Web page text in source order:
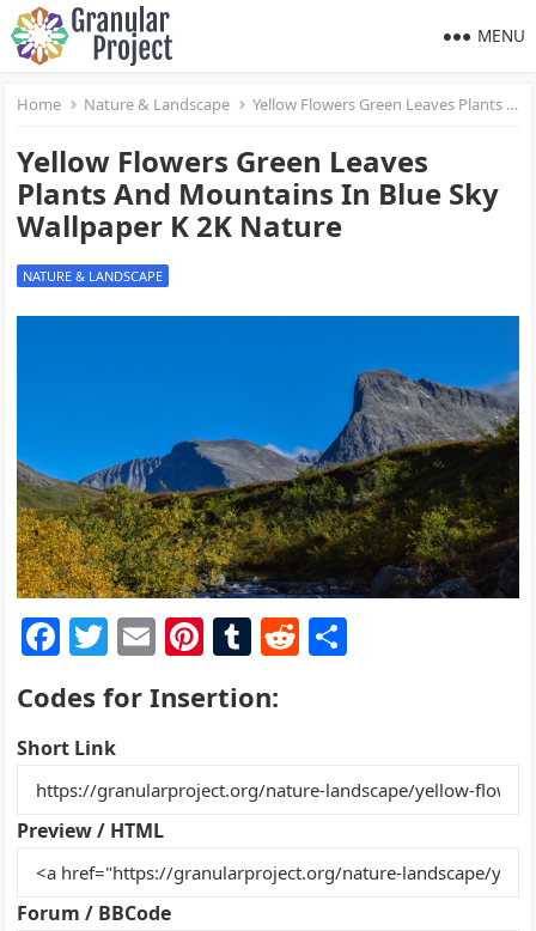
MENU
Home Nature & Landscape Yellow Flowers Green Leaves Plants And Mountains In Blue Sky Wallpaper K 2K Nature
Yellow Flowers Green Leaves
Plants And Mountains In Blue Sky
Wallpaper K 2K Nature
NATURE & LANDSCAPE
F
a
c
e
b
o
o
k
T
w
itt
er
E
ai
Pi
nt
er
st
T
m
r
R
t
Codes for Insertion:
Short Link
Preview / HTML
Forum / BBCode